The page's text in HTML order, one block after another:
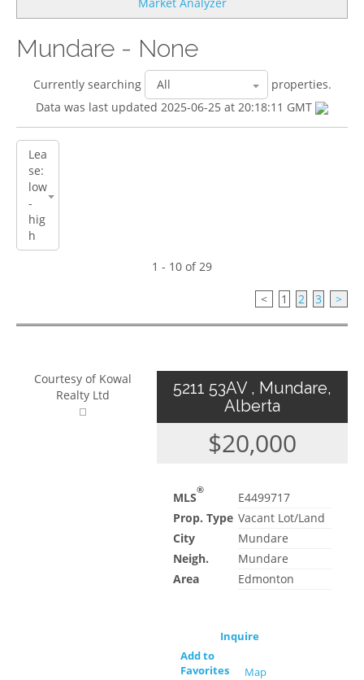
Mundare - None
Currently searching
properties.
Data was last updated 2025-06-25 at 20:18:11 GMT
1 - 10 of 29
< 1 2 3 >
Courtesy of Kowal
Realty Ltd
5211 53AV , Mundare,
Alberta
$20,000
MLS®
E4499717
Prop. Type Vacant Lot/Land
City
Mundare
Neigh.
Mundare
Area
Edmonton
Inquire
Add to
Favorites
Map